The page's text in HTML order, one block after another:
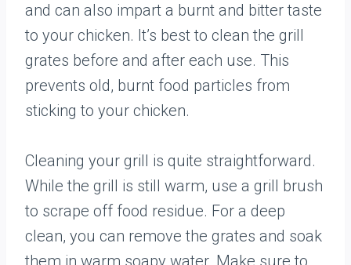
and can also impart a burnt and bitter taste
to your chicken. It’s best to clean the grill
grates before and after each use. This
prevents old, burnt food particles from
sticking to your chicken.
Cleaning your grill is quite straightforward.
While the grill is still warm, use a grill brush
to scrape off food residue. For a deep
clean, you can remove the grates and soak
them in warm soapy water. Make sure to